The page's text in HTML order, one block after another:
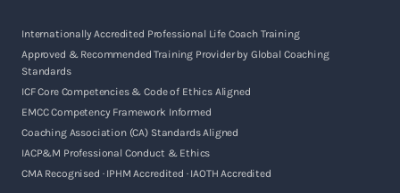
Internationally Accredited Professional Life Coach Training
Approved & Recommended Training Provider by Global Coaching
Standards
ICF Core Competencies & Code of Ethics Aligned
EMCC Competency Framework Informed
Coaching Association (CA) Standards Aligned
IACP&M Professional Conduct & Ethics
CMA Recognised · IPHM Accredited · IAOTH Accredited